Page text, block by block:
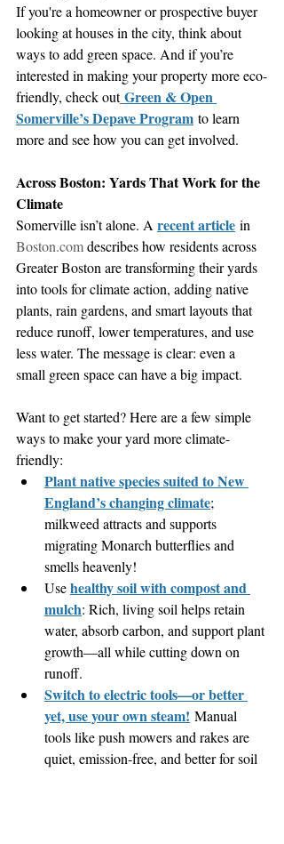
If you're a homeowner or prospective buyer
looking at houses in the city, think about
ways to add green space. And if you’re
interested in making your property more eco-
friendly, check out Green & Open
Somerville’s Depave Program to learn
more and see how you can get involved.
Across Boston: Yards That Work for the
Climate
Somerville isn’t alone. A recent article in
Boston.com describes how residents across
Greater Boston are transforming their yards
into tools for climate action, adding native
plants, rain gardens, and smart layouts that
reduce runoff, lower temperatures, and use
less water. The message is clear: even a
small green space can have a big impact.
Want to get started? Here are a few simple
ways to make your yard more climate-
friendly:
Plant native species suited to New
England’s changing climate;
milkweed attracts and supports
migrating Monarch butterflies and
smells heavenly!
Use healthy soil with compost and
mulch: Rich, living soil helps retain
water, absorb carbon, and support plant
growth—all while cutting down on
runoff.
Switch to electric tools—or better
yet, use your own steam! Manual
tools like push mowers and rakes are
quiet, emission-free, and better for soil